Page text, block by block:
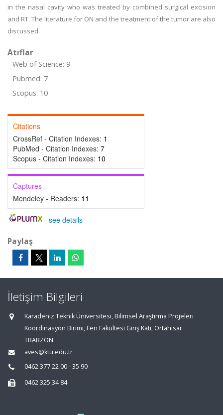
in the nasal cavity who was treated by combined surgical excision
and RT. The literature for ON and the treatment of the tumor are also
discussed.
Atıflar
Web of Science: 9
Pubmed: 7
Scopus: 10
Citations
CrossRef - Citation Indexes: 1
PubMed - Citation Indexes: 7
Scopus - Citation Indexes: 10
Captures
Mendeley - Readers: 11
- see details
Paylaş
İletişim Bilgileri
Karadeniz Teknik Üniversitesi, Bilimsel Araştırma Projeleri
Koordinasyon Birimi, Fen Fakültesi Giriş Katı, Ortahisar
TRABZON
aves@ktu.edu.tr
0462 377 22 00 - 35 90
0462 325 34 84